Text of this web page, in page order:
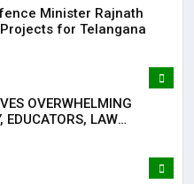
Minister Rajnath
for Telangana
OVERWHELMING
EDUCATORS, LAW